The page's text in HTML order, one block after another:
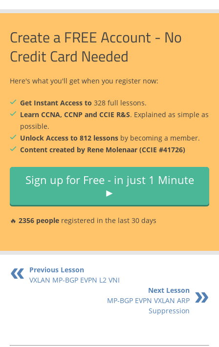
Create a FREE Account - No
Credit Card Needed
Here's what you'll get when you register now:
Get Instant Access to 328 full lessons.
Learn CCNA, CCNP and CCIE R&S. Explained as simple as
possible.
Unlock Access to 812 lessons by becoming a member.
Content created by Rene Molenaar (CCIE #41726)
Sign up for Free - in just 1 Minute
►
🔥 2356 people registered in the last 30 days
Previous Lesson
VXLAN MP-BGP EVPN L2 VNI
Next Lesson
MP-BGP EVPN VXLAN ARP
Suppression